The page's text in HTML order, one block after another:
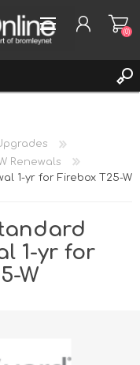
(0)
Renewals
1-yr for Firebox T25-W
1-yr for
W